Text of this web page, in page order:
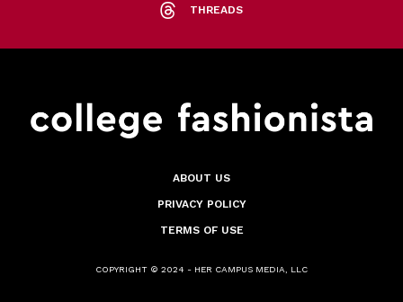
THREADS
ABOUT US
PRIVACY POLICY
TERMS OF USE
COPYRIGHT © 2024 - HER CAMPUS MEDIA, LLC